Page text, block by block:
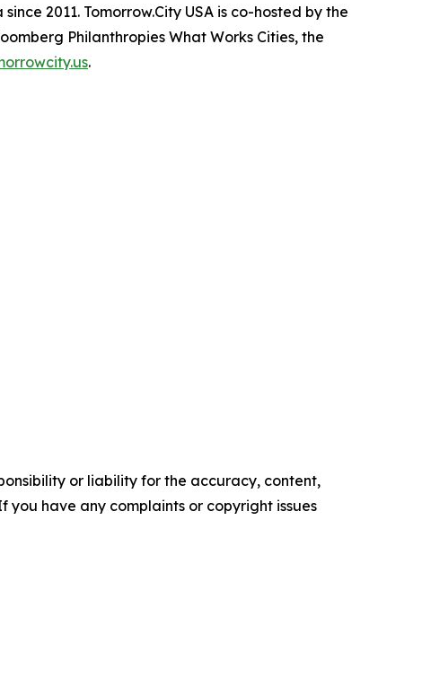
2011. Tomorrow.City USA is co-hosted by the
Philanthropies What Works Cities, the
.
or liability for the accuracy, content,
you have any complaints or copyright issues